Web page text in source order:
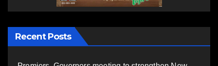
Recent Posts